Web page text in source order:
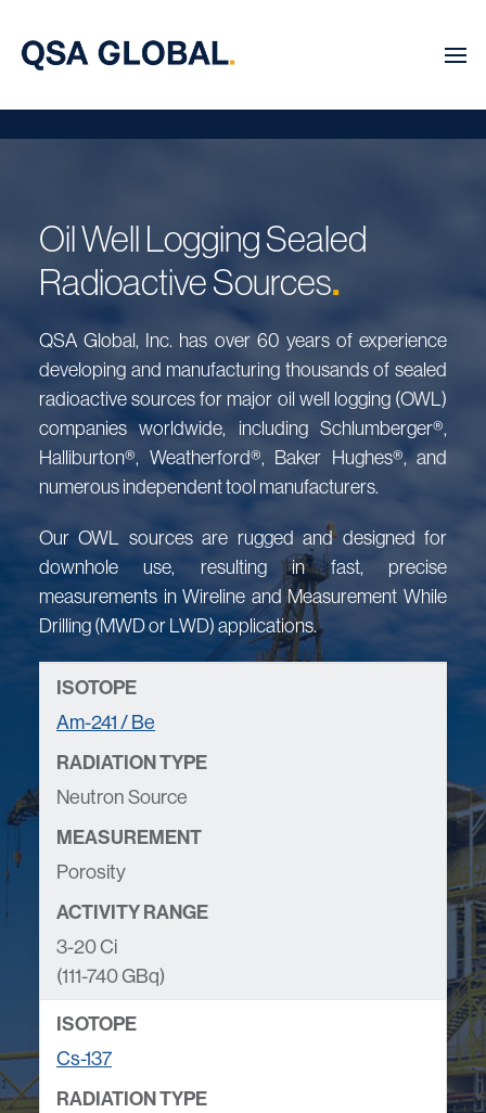
Oil Well Logging Sealed
Radioactive Sources.
QSA Global, Inc. has over 60 years of experience
developing and manufacturing thousands of sealed
radioactive sources for major oil well logging (OWL)
companies worldwide, including Schlumberger®,
Halliburton®, Weatherford®, Baker Hughes®, and
numerous independent tool manufacturers.
Our OWL sources are rugged and designed for
downhole use, resulting in fast, precise
measurements in Wireline and Measurement While
Drilling (MWD or LWD) applications.
Am-241 / Be
Neutron Source
Porosity
3-20 Ci
(111-740 GBq)
Cs-137